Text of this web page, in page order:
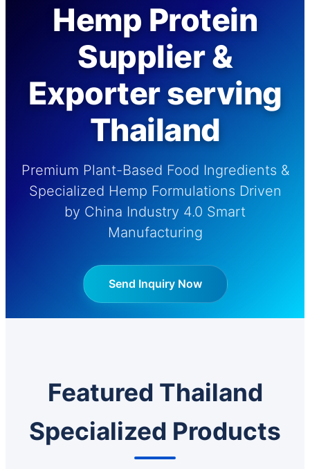
Hemp Protein
Supplier &
Exporter serving
Thailand
Premium Plant-Based Food Ingredients &
Specialized Hemp Formulations Driven
by China Industry 4.0 Smart
Manufacturing
Send Inquiry Now
Featured Thailand
Specialized Products